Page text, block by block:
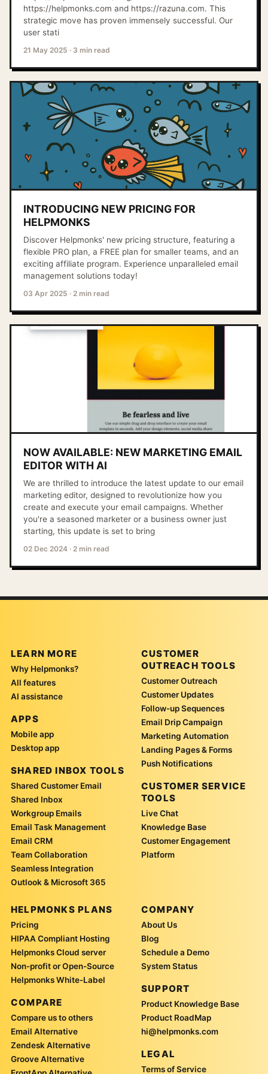
https://helpmonks.com and https://razuna.com. This
strategic move has proven immensely successful. Our
user stati
21 May 2025 · 3 min read
INTRODUCING NEW PRICING FOR
HELPMONKS
Discover Helpmonks' new pricing structure, featuring a
flexible PRO plan, a FREE plan for smaller teams, and an
exciting affiliate program. Experience unparalleled email
management solutions today!
03 Apr 2025 · 2 min read
NOW AVAILABLE: NEW MARKETING EMAIL
EDITOR WITH AI
We are thrilled to introduce the latest update to our email
marketing editor, designed to revolutionize how you
create and execute your email campaigns. Whether
you're a seasoned marketer or a business owner just
starting, this update is set to bring
02 Dec 2024 · 2 min read
LEARN MORE
Why Helpmonks?
All features
AI assistance
APPS
Mobile app
Desktop app
SHARED INBOX TOOLS
Shared Customer Email
Shared Inbox
Workgroup Emails
Email Task Management
Email CRM
Team Collaboration
Seamless Integration
Outlook & Microsoft 365
CUSTOMER
OUTREACH TOOLS
Customer Outreach
Customer Updates
Follow-up Sequences
Email Drip Campaign
Marketing Automation
Landing Pages & Forms
Push Notifications
CUSTOMER SERVICE
TOOLS
Live Chat
Knowledge Base
Customer Engagement
Platform
HELPMONKS PLANS
Pricing
HIPAA Compliant Hosting
Helpmonks Cloud server
Non-profit or Open-Source
Helpmonks White-Label
COMPARE
Compare us to others
Email Alternative
Zendesk Alternative
Groove Alternative
COMPANY
About Us
Blog
Schedule a Demo
System Status
SUPPORT
Product Knowledge Base
Product RoadMap
hi@helpmonks.com
LEGAL
Terms of Service